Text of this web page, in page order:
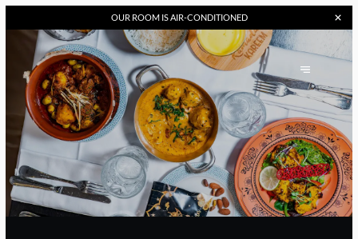
OUR ROOM IS AIR-CONDITIONED